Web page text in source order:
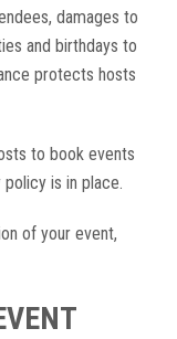
damages to
and birthdays to
protects hosts
to book events
is in place.
of your event,